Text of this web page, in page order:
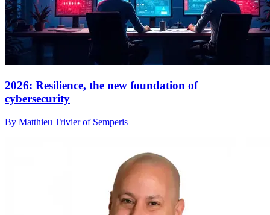
2026: Resilience, the new foundation of
cybersecurity
By Matthieu Trivier of Semperis